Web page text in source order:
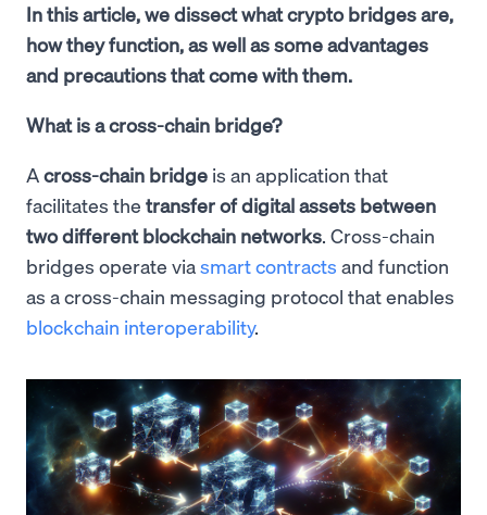
In this article, we dissect what crypto bridges are,
how they function, as well as some advantages
and precautions that come with them.
What is a cross-chain bridge?
Across-chain bridge is an application that
facilitates the transfer of digital assets between
two different blockchain networks. Cross-chain
bridges operate viasmart contracts and function
as a cross-chain messaging protocol that enables
blockchain interoperability.